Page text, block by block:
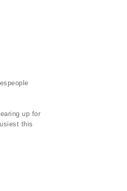
up for
this